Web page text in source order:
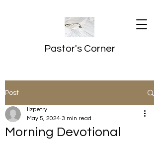
Pastor's Corner
Post
Morning Devotional
lizpetry
May 5, 2024 3 min read